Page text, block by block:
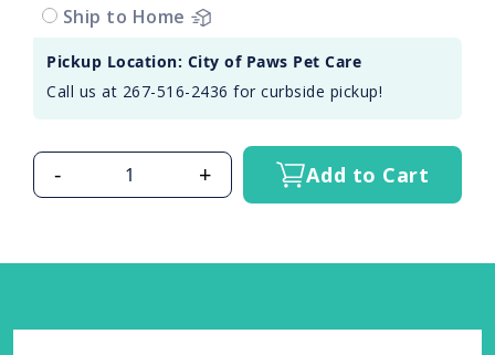
Ship to Home
Pickup Location: City of Paws Pet Care
Call us at 267-516-2436 for curbside pickup!
- + Add to Cart